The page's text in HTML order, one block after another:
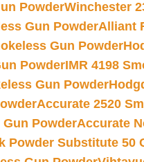
PowderWinchester
Gun PowderAlliant
Gun Powder
PowderIMR 4198
Gun Powder
Accurate 2520
PowderAccurate
Powder Substitute 50